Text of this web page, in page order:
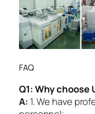
FAQ
Q1:Why choose
A: 1. We have